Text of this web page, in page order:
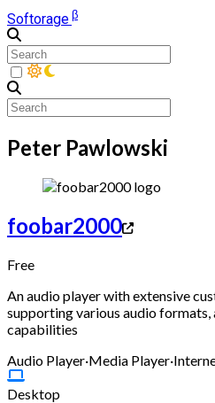
Softorageβ
Peter Pawlowski
foobar2000
Free
An audio player with extensive
supporting various audio formats,
capabilities
Audio Player·Media Player·
Desktop